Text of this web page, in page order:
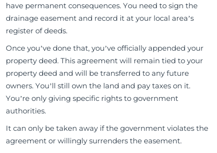
have permanent consequences. You need to sign the
drainage easement and record it at your local area’s
register of deeds.
Once you’ve done that, you’ve officially appended your
property deed. This agreement will remain tied to your
property deed and will be transferred to any future
owners. You’ll still own the land and pay taxes on it.
You’re only giving specific rights to government
authorities.
It can only be taken away if the government violates the
agreement or willingly surrenders the easement.